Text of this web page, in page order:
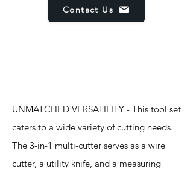
Contact Us
UNMATCHED VERSATILITY - This tool set
caters to a wide variety of cutting needs.
The 3-in-1 multi-cutter serves as a wire
cutter, a utility knife, and a measuring